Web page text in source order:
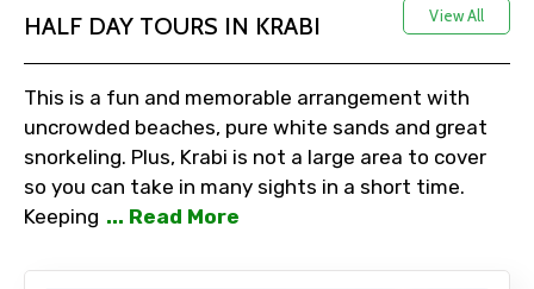
HALF DAY TOURS IN KRABI View All
This is a fun and memorable arrangement with
uncrowded beaches, pure white sands and great
snorkeling. Plus, Krabi is not a large area to cover
so you can take in many sights in a short time.
Keeping ... Read More